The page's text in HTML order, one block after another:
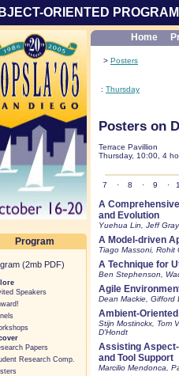
ORIENTED
Program
(2mb PDF)
Speakers
Papers
Research Comp.
Home
> Posters
: Thursday
Posters on
Terrace Pavillion
Thursday, 10:00, 4
7 · 8 · 9 ·
A
and Evolution
Yuehua Lin, Jeff Gray
A Model-driven
Tiago Massoni, Rohit
A Technique for
Ben Stephenson,
Agile
Dean Mackie, Gifford
Ambient-
Stijn Mostinckx, Tom
D'Hondt
Assisting
and Tool Support
Marcilio Mendonca,